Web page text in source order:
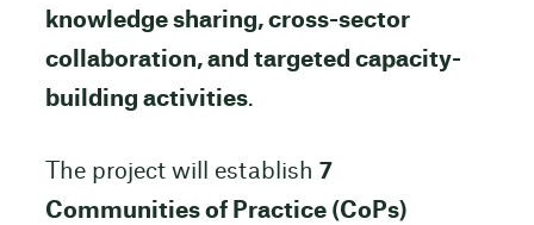
knowledge sharing, cross-sector
collaboration, and targeted capacity-
building activities.
The project will establish 7
Communities of Practice (CoPs)